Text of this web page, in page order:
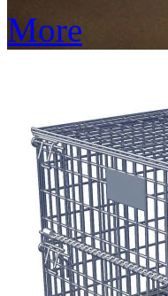
More